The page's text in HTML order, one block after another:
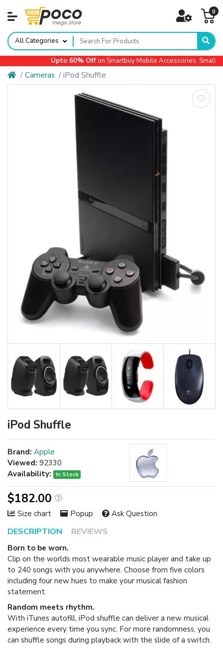
0
All Categories
Upto 60% Offon Smartbuy Mobile Accessories, Small
Cameras iPod Shuffle
iPod Shuffle
DESCRIPTION REVIEWS
Born to be worn.
Clip on the worlds most wearable music player and take up
to 240 songs with you anywhere. Choose from five colors
including four new hues to make your musical fashion
statement.
Random meets rhythm.
With iTunes autofill, iPod shuffle can deliver a new musical
experience every time you sync. For more randomness, you
can shuffle songs during playback with the slide of a switch.
Brand: Apple
Viewed: 92330
Availability:
In Stock
$182.00
Size chart Popup Ask Question